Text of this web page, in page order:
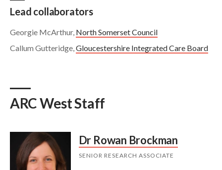
Lead collaborators
Georgie McArthur, North Somerset Council
Callum Gutteridge,Gloucestershire Integrated Care Board
ARC West Staff
Dr Rowan Brockman
SENIOR RESEARCH ASSOCIATE